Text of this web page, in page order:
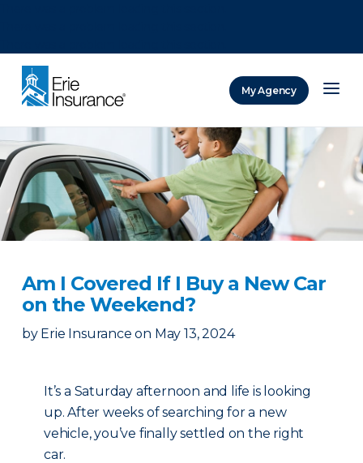
My Agency
Am I Covered If I Buy a New Car
on the Weekend?
by Erie Insurance on May 13, 2024
It’s a Saturday afternoon and life is looking
up. After weeks of searching for a new
vehicle, you’ve finally settled on the right
car.